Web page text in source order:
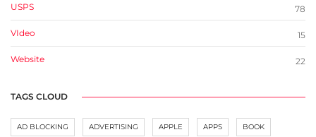
USPS 78
VIdeo 15
Website 22
TAGS CLOUD
AD BLOCKING ADVERTISING APPLE APPS BOOK